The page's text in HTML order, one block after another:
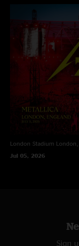
—9/13/2024
London Stadium London,
Jul 05, 2026
Sign